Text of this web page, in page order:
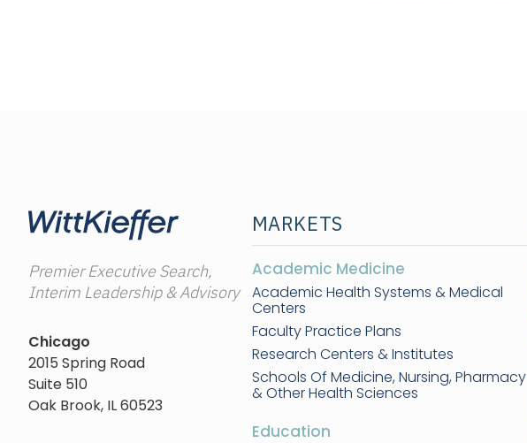
Premier Executive Search,
Interim Leadership & Advisory
Chicago
2015 Spring Road
Suite 510
Oak Brook, IL 60523
MARKETS
Academic Medicine
Academic Health Systems & Medical
Centers
Faculty Practice Plans
Research Centers & Institutes
Schools Of Medicine, Nursing, Pharmacy
& Other Health Sciences
Education